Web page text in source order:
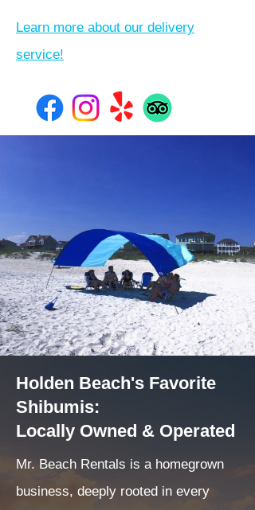
Learn more about our delivery
service!
Holden Beach's Favorite
Shibumis:
Locally Owned & Operated
Mr. Beach Rentals is a homegrown
business, deeply rooted in every